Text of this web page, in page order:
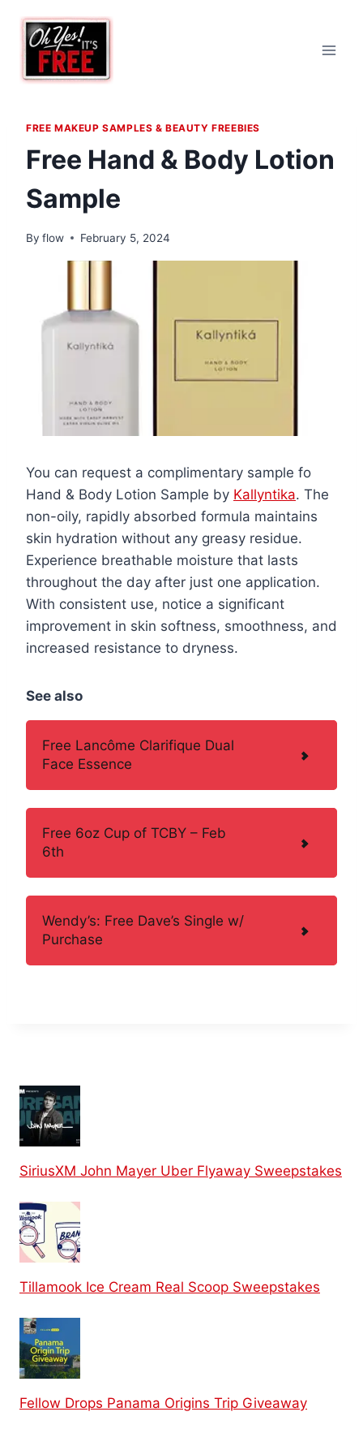
content
FREE MAKEUP SAMPLES & BEAUTY FREEBIES
Free Hand & Body Lotion
Sample
By flow February 5, 2024
You can request a complimentary sample fo
Hand & Body Lotion Sample by Kallyntika. The
non-oily, rapidly absorbed formula maintains
skin hydration without any greasy residue.
Experience breathable moisture that lasts
throughout the day after just one application.
With consistent use, notice a significant
improvement in skin softness, smoothness, and
increased resistance to dryness.
See also
Free Lancôme Clarifique Dual
Face Essence
Free 6oz Cup of TCBY – Feb
6th
Wendy’s: Free Dave’s Single w/
Purchase
SiriusXM John Mayer Uber Flyaway Sweepstakes
Tillamook Ice Cream Real Scoop Sweepstakes
Fellow Drops Panama Origins Trip Giveaway